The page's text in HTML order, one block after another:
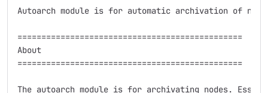
Autoarch module is for automatic archivation of
===============================================
About
===============================================
The autoarch module is for archivating nodes.